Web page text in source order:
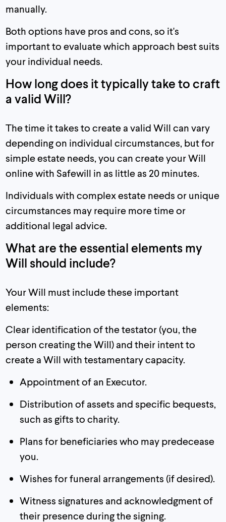
manually.
Both options have pros and cons, so it's
important to evaluate which approach best suits
your individual needs.
How long does it typically take to craft
a valid Will?
The time it takes to create a valid Will can vary
depending on individual circumstances, but for
simple estate needs, you can create your Will
online with Safewill in as little as 20 minutes.
Individuals with complex estate needs or unique
circumstances may require more time or
additional legal advice.
What are the essential elements my
Will should include?
Your Will must include these important
elements:
Clear identification of the testator (you, the
person creating the Will) and their intent to
create a Will with testamentary capacity.
Appointment of an Executor.
Distribution of assets and specific bequests,
such as gifts to charity.
Plans for beneficiaries who may predecease
you.
Wishes for funeral arrangements (if desired).
Witness signatures and acknowledgment of
their presence during the signing.